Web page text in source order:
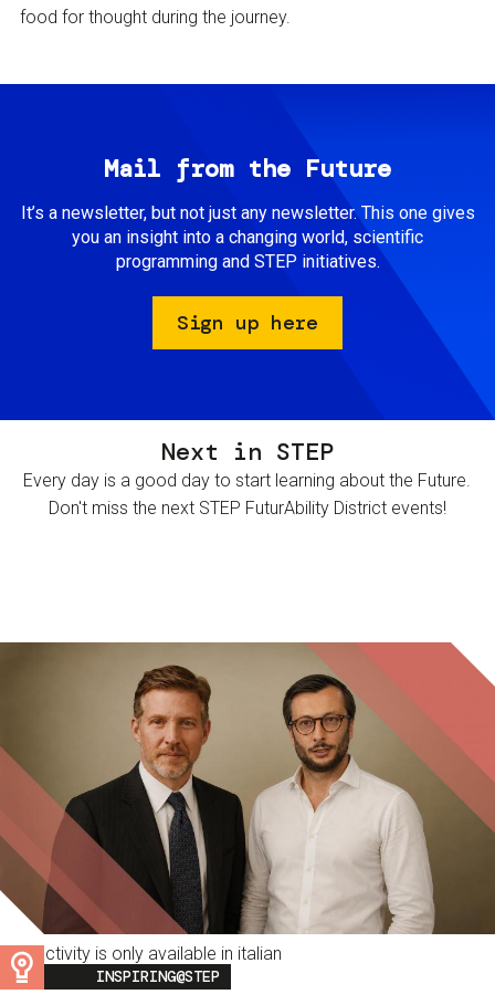
food for thought during the journey.
Mail from the Future
It’s a newsletter, but not just any newsletter. This one gives
you an insight into a changing world, scientific
programming and STEP initiatives.
Sign up here
Next in STEP
Every day is a good day to start learning about the Future.
Don't miss the next STEP FuturAbility District events!
This activity is only available in italian
Image
INSPIRING@STEP